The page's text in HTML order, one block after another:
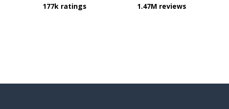
177k ratings 1.47M reviews